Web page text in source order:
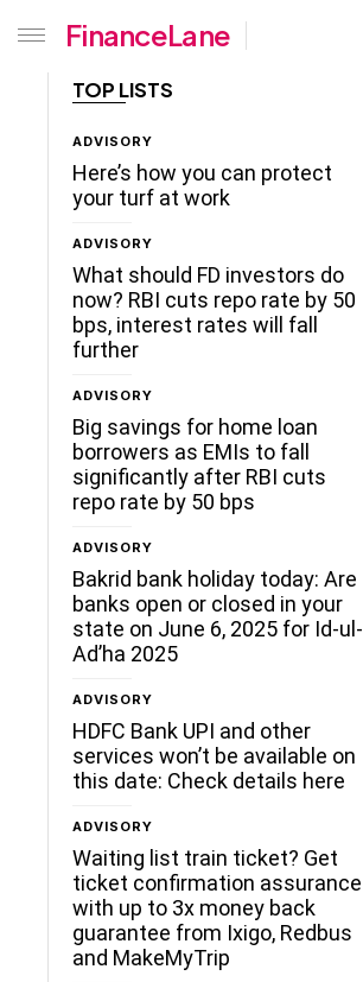
FinanceLane
TOP LISTS
ADVISORY
Here’s how you can protect
your turf at work
ADVISORY
What should FD investors do
now? RBI cuts repo rate by 50
bps, interest rates will fall
further
ADVISORY
Big savings for home loan
borrowers as EMIs to fall
significantly after RBI cuts
repo rate by 50 bps
ADVISORY
Bakrid bank holiday today: Are
banks open or closed in your
state on June 6, 2025 for Id-ul-
Ad’ha 2025
ADVISORY
HDFC Bank UPI and other
services won’t be available on
this date: Check details here
ADVISORY
Waiting list train ticket? Get
ticket confirmation assurance
with up to 3x money back
guarantee from Ixigo, Redbus
and MakeMyTrip